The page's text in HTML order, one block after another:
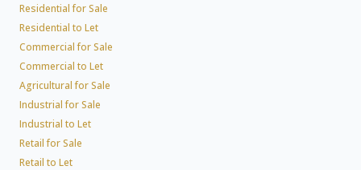
Residential for Sale
Residential to Let
Commercial for Sale
Commercial to Let
Agricultural for Sale
Industrial for Sale
Industrial to Let
Retail for Sale
Retail to Let